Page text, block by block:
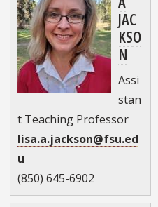
JAC
KSO
N
Assi
stan
t Teaching Professor
lisa.a.jackson@fsu.ed
u
(850) 645-6902